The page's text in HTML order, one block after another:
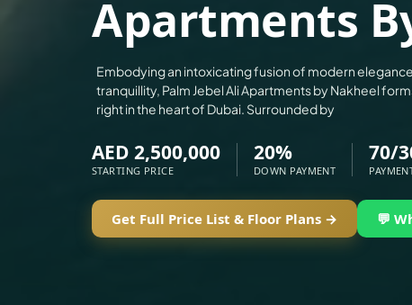
ARADA DEVELOPERS
DECA PROPERTIES
ALEF GROUP
ELLINGTON
RAK PROPERTIES
DEVMARK GROUP
DEYAAR PROPERTIES
Apartments
Embodying an intoxicating fusion of modern
tranquillity, Palm Jebel Ali Apartments by Nakheel
right in the heart of Dubai. Surrounded by
AED 2,500,000
STARTING PRICE
20%
DOWN PAYMENT
70/
Get Full Price List & Floor Plans → 💬